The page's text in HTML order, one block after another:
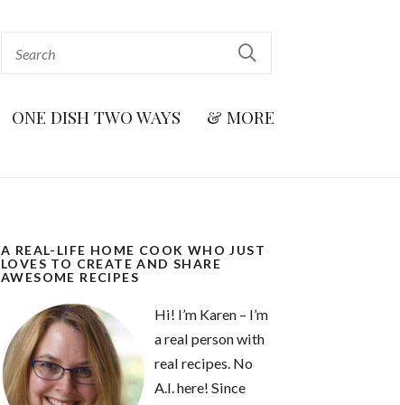
ONE DISH TWO WAYS & MORE
A REAL-LIFE HOME COOK WHO JUST
LOVES TO CREATE AND SHARE
AWESOME RECIPES
Hi! I’m Karen – I’m
a real person with
real recipes. No
A.I. here! Since